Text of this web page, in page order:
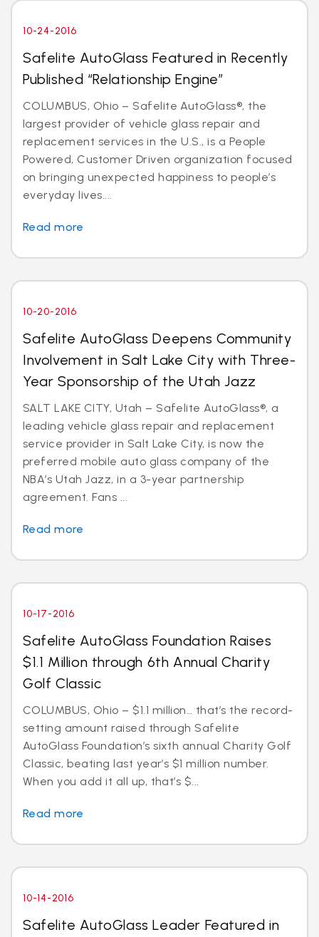
10-24-2016
Safelite AutoGlass Featured in Recently
Published “Relationship Engine”
COLUMBUS, Ohio – Safelite AutoGlass®, the
largest provider of vehicle glass repair and
replacement services in the U.S., is a People
Powered, Customer Driven organization focused
on bringing unexpected happiness to people’s
everyday lives....
Read more
10-20-2016
Safelite AutoGlass Deepens Community
Involvement in Salt Lake City with Three-
Year Sponsorship of the Utah Jazz
SALT LAKE CITY, Utah – Safelite AutoGlass®, a
leading vehicle glass repair and replacement
service provider in Salt Lake City, is now the
preferred mobile auto glass company of the
NBA’s Utah Jazz, in a 3-year partnership
agreement. Fans ...
Read more
10-17-2016
Safelite AutoGlass Foundation Raises
$1.1 Million through 6th Annual Charity
Golf Classic
COLUMBUS, Ohio – $1.1 million… that’s the record-
setting amount raised through Safelite
AutoGlass Foundation’s sixth annual Charity Golf
Classic, beating last year’s $1 million number.
When you add it all up, that’s $...
Read more
10-14-2016
Safelite AutoGlass Leader Featured in